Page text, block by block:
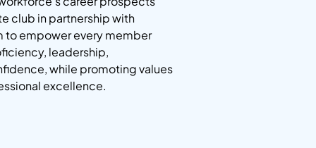
club in partnership with
to empower every member
leadership,
while promoting values
excellence.